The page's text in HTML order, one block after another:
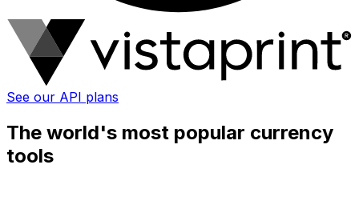
See our API plans
The world's most popular currency
tools